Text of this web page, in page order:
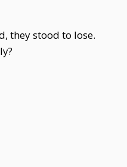
they stood to lose.